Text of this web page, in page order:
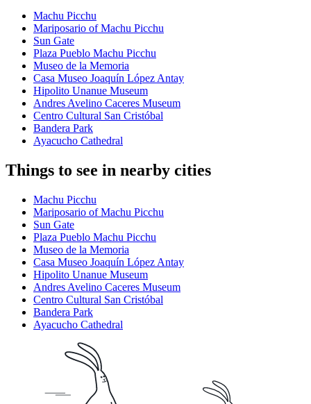
Machu Picchu
Mariposario of Machu Picchu
Sun Gate
Plaza Pueblo Machu Picchu
Museo de la Memoria
Casa Museo Joaquín López Antay
Hipolito Unanue Museum
Andres Avelino Caceres Museum
Centro Cultural San Cristóbal
Bandera Park
Ayacucho Cathedral
Things to see in nearby cities
Machu Picchu
Mariposario of Machu Picchu
Sun Gate
Plaza Pueblo Machu Picchu
Museo de la Memoria
Casa Museo Joaquín López Antay
Hipolito Unanue Museum
Andres Avelino Caceres Museum
Centro Cultural San Cristóbal
Bandera Park
Ayacucho Cathedral